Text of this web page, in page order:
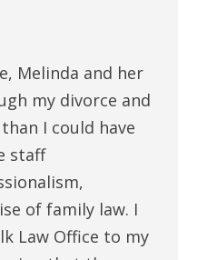
Melinda and her
my divorce and
I could have
staff
of family law. I
Law Office to my